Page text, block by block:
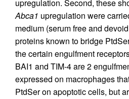
upregulation. Second, these
Abca1 upregulation were
medium (serum free and
proteins known to bridge
the certain engulfment
BAI1 and TIM-4 are 2
expressed on macrophages
PtdSer on apoptotic cells, but